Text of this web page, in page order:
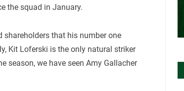
the squad in January.
shareholders that his number one
Kit Loferski is the only natural striker
season, we have seen Amy Gallacher